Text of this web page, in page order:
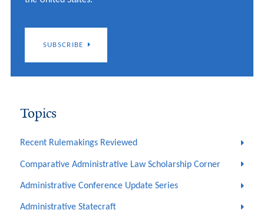
SUBSCRIBE
Topics
Recent Rulemakings Reviewed
Comparative Administrative Law Scholarship Corner
Administrative Conference Update Series
Administrative Statecraft